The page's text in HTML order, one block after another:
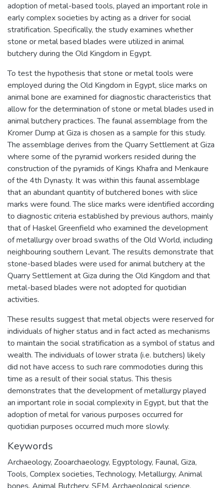
adoption of metal-based tools, played an important role in
early complex societies by acting as a driver for social
stratification. Specifically, the study examines whether
stone or metal based blades were utilized in animal
butchery during the Old Kingdom in Egypt.
To test the hypothesis that stone or metal tools were
employed during the Old Kingdom in Egypt, slice marks on
animal bone are examined for diagnostic characteristics that
allow for the determination of stone or metal blades used in
animal butchery practices. The faunal assemblage from the
Kromer Dump at Giza is chosen as a sample for this study.
The assemblage derives from the Quarry Settlement at Giza
where some of the pyramid workers resided during the
construction of the pyramids of Kings Khafra and Menkaure
of the 4th Dynasty. It was within this faunal assemblage
that an abundant quantity of butchered bones with slice
marks were found. The slice marks were identified according
to diagnostic criteria established by previous authors, mainly
that of Haskel Greenfield who examined the development
of metallurgy over broad swaths of the Old World, including
neighbouring southern Levant. The results demonstrate that
stone-based blades were used for animal butchery at the
Quarry Settlement at Giza during the Old Kingdom and that
metal-based blades were not adopted for quotidian
activities.
These results suggest that metal objects were reserved for
individuals of higher status and in fact acted as mechanisms
to maintain the social stratification as a symbol of status and
wealth. The individuals of lower strata (i.e. butchers) likely
did not have access to such rare commodoties during this
time as a result of their social status. This thesis
demonstrates that the development of metallurgy played
an important role in social complexity in Egypt, but that the
adoption of metal for various purposes occurred for
quotidian purposes occurred much more slowly.
Keywords
Archaeology, Zooarchaeology, Egyptology, Faunal, Giza,
Tools, Complex societies,Technology, Metallurgy, Animal